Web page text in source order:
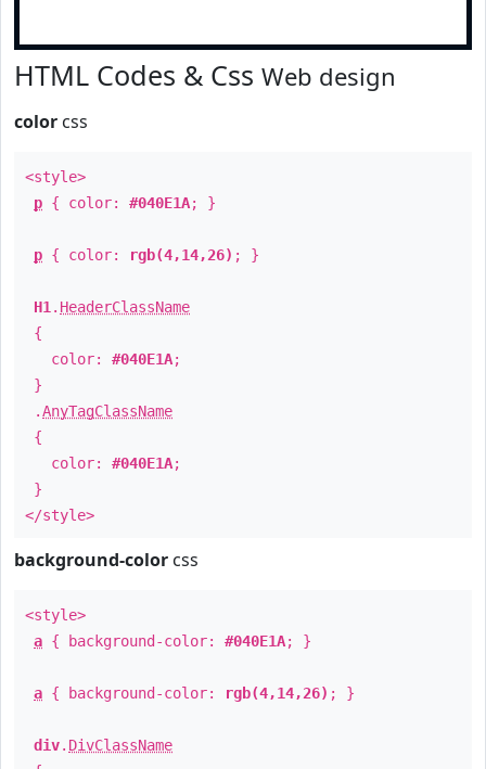
HTML Codes & Css Web design
color css
<style>
p { color: #040E1A; }
p { color: rgb(4,14,26) ; }
H1 . HeaderClassName
{
color: #040E1A;
}
.AnyTagClassName
{
color: #040E1A;
}
</style>
background-color css
<style>
a { background-color: #040E1A; }
a { background-color: rgb(4,14,26) ; }
div. DivClassName